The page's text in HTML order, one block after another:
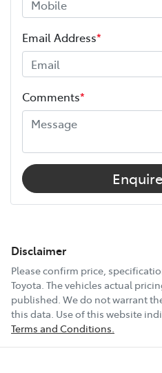
Email Address*
Comments*
Disclaimer
Please confirm price,
Toyota. The vehicles actual
published. We do not warrant
this data. Use of this website
Terms and Conditions.